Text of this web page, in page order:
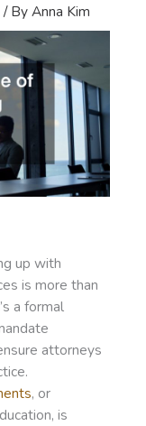
/ ByAnna Kim
up with
is more than
a formal
attorneys
, or
is